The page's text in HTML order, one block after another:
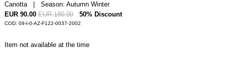
Canotta | Season: Autumn Winter
EUR 90.00 EUR 180.00 50% Discount
COD: 09-I-0-AZ-F122-0037-2002
Item not available at the time